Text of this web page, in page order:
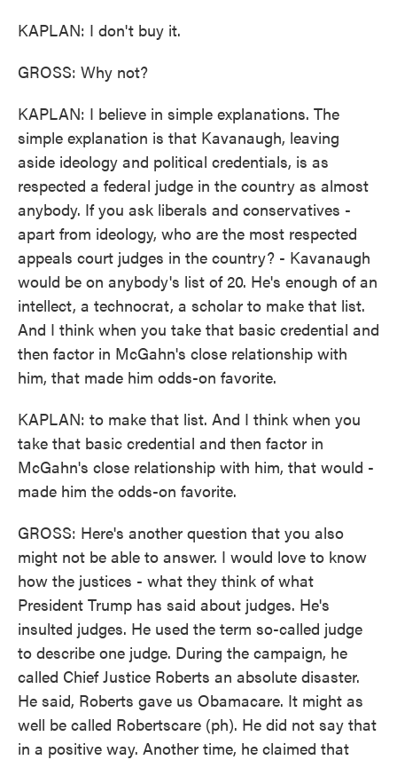
KAPLAN: I don't buy it.
GROSS: Why not?
KAPLAN: I believe in simple explanations. The
simple explanation is that Kavanaugh, leaving
aside ideology and political credentials, is as
respected a federal judge in the country as almost
anybody. If you ask liberals and conservatives -
apart from ideology, who are the most respected
appeals court judges in the country? - Kavanaugh
would be on anybody's list of 20. He's enough of an
intellect, a technocrat, a scholar to make that list.
And I think when you take that basic credential and
then factor in McGahn's close relationship with
him, that made him odds-on favorite.
KAPLAN: to make that list. And I think when you
take that basic credential and then factor in
McGahn's close relationship with him, that would -
made him the odds-on favorite.
GROSS: Here's another question that you also
might not be able to answer. I would love to know
how the justices - what they think of what
President Trump has said about judges. He's
insulted judges. He used the term so-called judge
to describe one judge. During the campaign, he
called Chief Justice Roberts an absolute disaster.
He said, Roberts gave us Obamacare. It might as
well be called Robertscare (ph). He did not say that
in a positive way. Another time, he claimed that